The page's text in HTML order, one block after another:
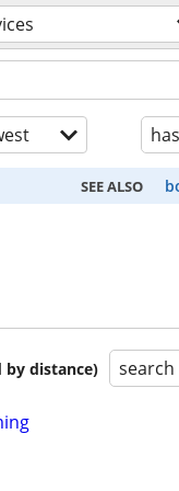
SEE ALSO
by distance) search